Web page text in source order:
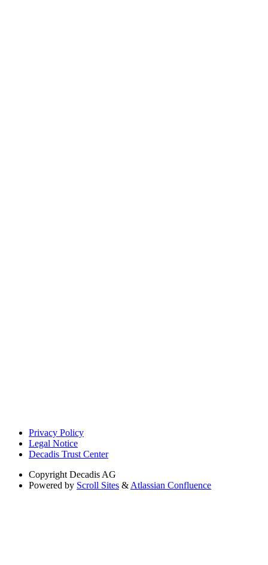
Privacy Policy
Legal Notice
Decadis Trust Center
Copyright Decadis AG
Powered by Scroll Sites & Atlassian Confluence